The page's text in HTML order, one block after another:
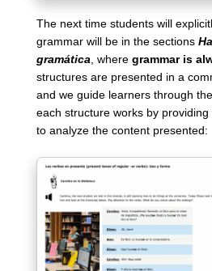
The next time students will
grammar will be in the sections
gramática , where grammar is
structures are presented in a
and we guide learners through
each structure works by
to analyze the content presented: